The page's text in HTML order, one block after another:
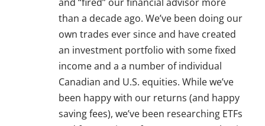
than a decade ago. We’ve been doing our
own trades ever since and have created
an investment portfolio with some fixed
income and a a number of individual
Canadian and U.S. equities. While we’ve
been happy with our returns (and happy
saving fees), we’ve been researching ETFs